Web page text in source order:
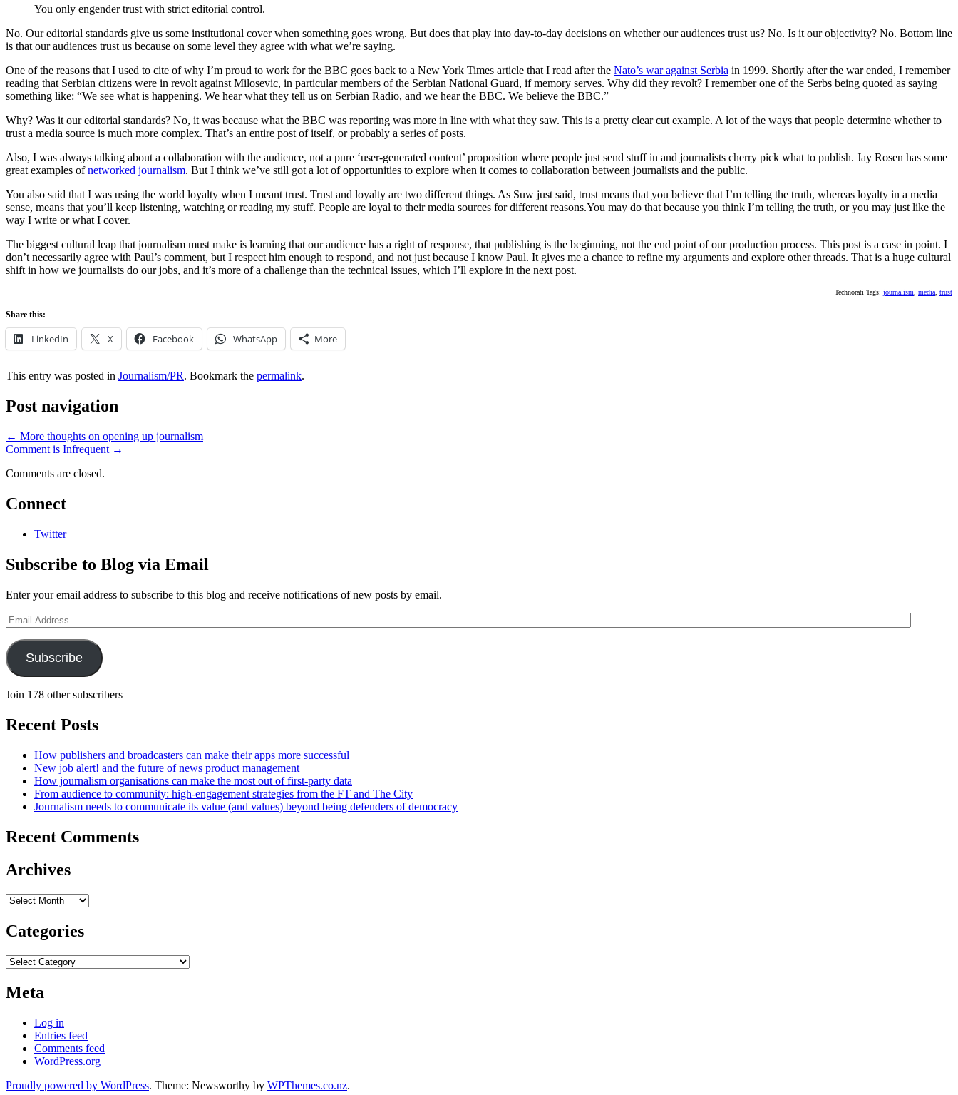
You only engender trust with strict editorial control.
No. Our editorial standards give us some institutional cover when something goes wrong. But does that play into day-to-day decisions on whether our audiences trust us? No. Is it our objectivity? No. Bottom line
is that our audiences trust us because on some level they agree with what we’re saying.
One of the reasons that I used to cite of why I’m proud to work for the BBC goes back to a New York Times article that I read after the Nato’s war against Serbia in 1999. Shortly after the war ended, I remember
reading that Serbian citizens were in revolt against Milosevic, in particular members of the Serbian National Guard, if memory serves. Why did they revolt? I remember one of the Serbs being quoted as saying
something like: “We see what is happening. We hear what they tell us on Serbian Radio, and we hear the BBC. We believe the BBC.”
Why? Was it our editorial standards? No, it was because what the BBC was reporting was more in line with what they saw. This is a pretty clear cut example. A lot of the ways that people determine whether to
trust a media source is much more complex. That’s an entire post of itself, or probably a series of posts.
Also, I was always talking about a collaboration with the audience, not a pure ‘user-generated content’ proposition where people just send stuff in and journalists cherry pick what to publish. Jay Rosen has some
great examples ofnetworked journalism. But I think we’ve still got a lot of opportunities to explore when it comes to collaboration between journalists and the public.
You also said that I was using the world loyalty when I meant trust. Trust and loyalty are two different things. As Suw just said, trust means that you believe that I’m telling the truth, whereas loyalty in a media
sense, means that you’ll keep listening, watching or reading my stuff. People are loyal to their media sources for different reasons.You may do that because you think I’m telling the truth, or you may just like the
way I write or what I cover.
The biggest cultural leap that journalism must make is learning that our audience has a right of response, that publishing is the beginning, not the end point of our production process. This post is a case in point. I
don’t necessarily agree with Paul’s comment, but I respect him enough to respond, and not just because I know Paul. It gives me a chance to refine my arguments and explore other threads. That is a huge cultural
shift in how we journalists do our jobs, and it’s more of a challenge than the technical issues, which I’ll explore in the next post.
Technorati Tags: journalism, media, trust
Share this:
LinkedIn X Facebook WhatsApp More
This entry was posted in Journalism/PR. Bookmark the permalink.
Post navigation
← More thoughts on opening up journalism
Comment is Infrequent →
Comments are closed.
Connect
Twitter
Subscribe to Blog via Email
Enter your email address to subscribe to this blog and receive notifications of new posts by email.
Email
Address
Subscribe
Join 178 other subscribers
Recent Posts
How publishers and broadcasters can make their apps more successful
New job alert! and the future of news product management
How journalism organisations can make the most out of first-party data
From audience to community: high-engagement strategies from the FT and The City
Journalism needs to communicate its value (and values) beyond being defenders of democracy
Recent Comments
Archives
Archives
Categories
Categories
Meta
Log in
Entries feed
Comments feed
WordPress.org
Proudly powered by WordPress. Theme: Newsworthy by WPThemes.co.nz.